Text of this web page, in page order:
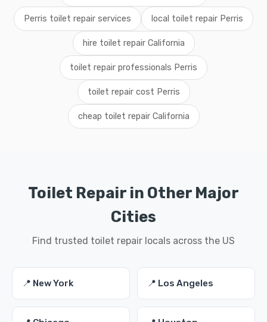
Perris toilet repair services local toilet repair Perris
hire toilet repair California
toilet repair professionals Perris
toilet repair cost Perris
cheap toilet repair California
Toilet Repair in Other Major
Cities
Find trusted toilet repair locals across the US
📍 New York 📍 Los Angeles